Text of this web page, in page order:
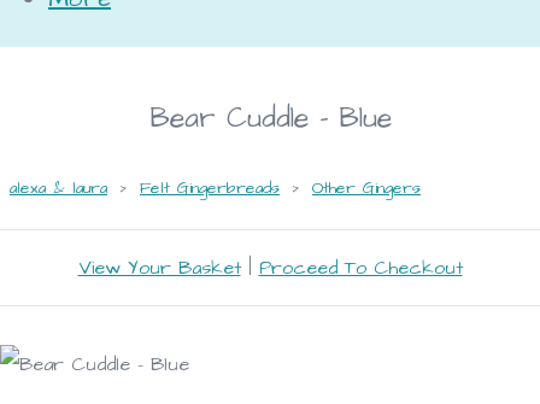
Bear Cuddle - Blue
alexa & laura > Felt Gingerbreads > Other Gingers
View Your Basket| Proceed To Checkout